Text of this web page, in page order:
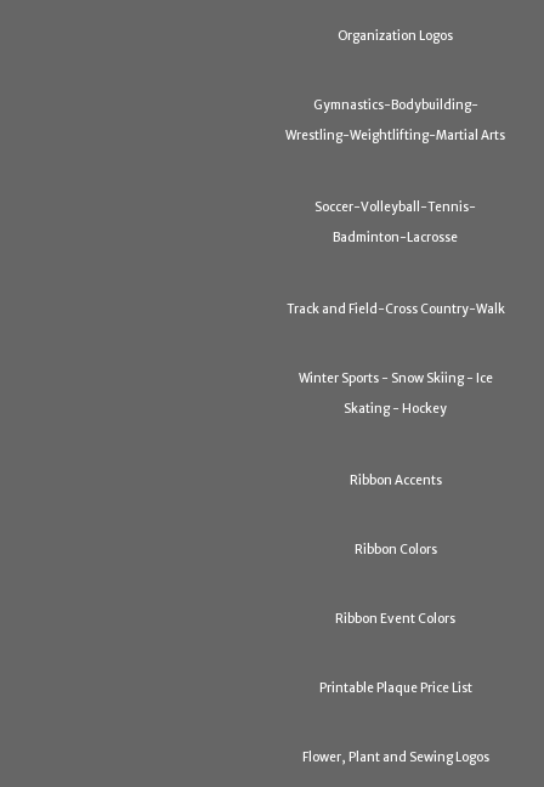
Organization Logos
Gymnastics-Bodybuilding-
Wrestling-Weightlifting-Martial Arts
Soccer-Volleyball-Tennis-
Badminton-Lacrosse
Track and Field-Cross Country-Walk
Winter Sports - Snow Skiing - Ice
Skating - Hockey
Ribbon Accents
Ribbon Colors
Ribbon Event Colors
Printable Plaque Price List
Flower, Plant and Sewing Logos